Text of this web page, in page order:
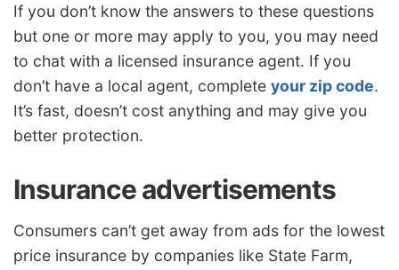
If you don’t know the answers to these questions
but one or more may apply to you, you may need
to chat with a licensed insurance agent. If you
don’t have a local agent, complete your zip code.
It’s fast, doesn’t cost anything and may give you
better protection.
Insurance advertisements
Consumers can’t get away from ads for the lowest
price insurance by companies like State Farm,